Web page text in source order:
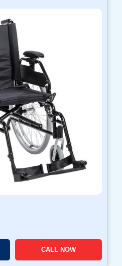
CALL NOW